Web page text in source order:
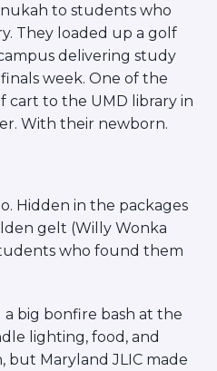
to students who
They loaded up a golf
delivering study
week. One of the
cart to the UMD library in
With their newborn.
Hidden in the packages
gelt (Willy Wonka
who found them
big bonfire bash at the
lighting, food, and
but Maryland JLIC made